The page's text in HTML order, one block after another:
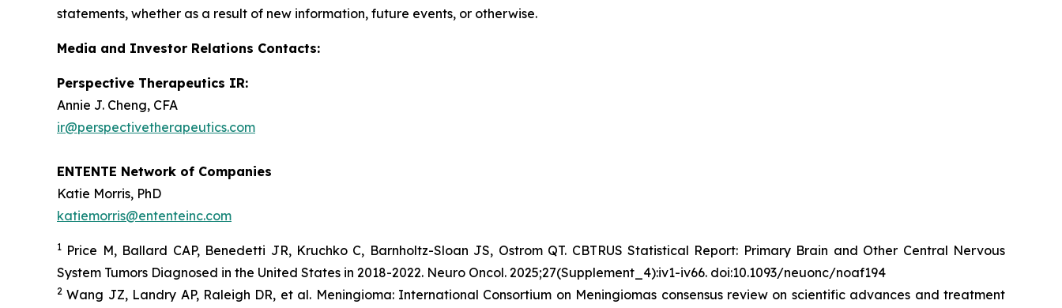
statements, whether as a result of new information, future events, or otherwise.
Media and Investor Relations Contacts:
Perspective Therapeutics IR:
Annie J. Cheng, CFA
ir@perspectivetherapeutics.com
ENTENTE Network of Companies
Katie Morris, PhD
katiemorris@ententeinc.com
1 Price M, Ballard CAP, Benedetti JR, Kruchko C, Barnholtz-Sloan JS, Ostrom QT. CBTRUS Statistical Report: Primary Brain and Other Central Nervous
System Tumors Diagnosed in the United States in 2018-2022. Neuro Oncol. 2025;27(Supplement_4):iv1-iv66. doi:10.1093/neuonc/noaf194
2 Wang JZ, Landry AP, Raleigh DR, et al. Meningioma: International Consortium on Meningiomas consensus review on scientific advances and treatment